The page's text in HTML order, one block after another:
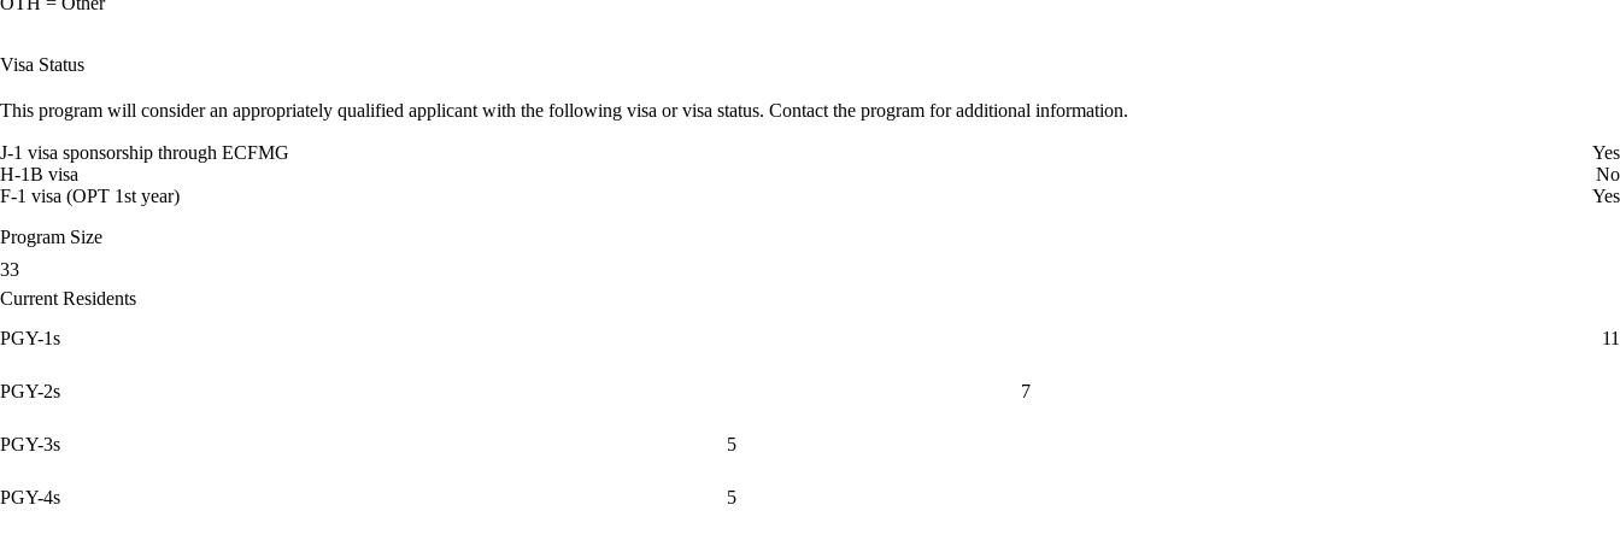
Visa Status
This program will consider an appropriately qualified applicant with the following visa or visa status. Contact the program for additional information.
J-1 visa sponsorship through ECFMG
Yes
H-1B visa
No
F-1 visa (OPT 1st year)
Yes
Program Size
33
Current Residents
PGY-1s
11
PGY-2s 7
PGY-3s 5
PGY-4s 5